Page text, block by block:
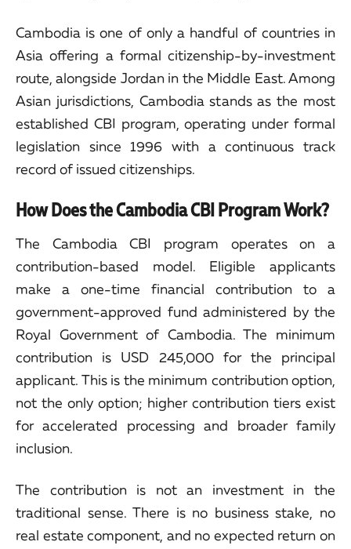
Cambodia is one of only a handful of countries in
Asia offering a formal citizenship-by-investment
route, alongside Jordan in the Middle East. Among
Asian jurisdictions, Cambodia stands as the most
established CBI program, operating under formal
legislation since 1996 with a continuous track
record of issued citizenships.
How Does the Cambodia CBI Program Work?
The Cambodia CBI program operates on a
contribution-based model. Eligible applicants
make a one-time financial contribution to a
government-approved fund administered by the
Royal Government of Cambodia. The minimum
contribution is USD 245,000 for the principal
applicant. This is the minimum contribution option,
not the only option; higher contribution tiers exist
for accelerated processing and broader family
inclusion.
The contribution is not an investment in the
traditional sense. There is no business stake, no
real estate component, and no expected return on